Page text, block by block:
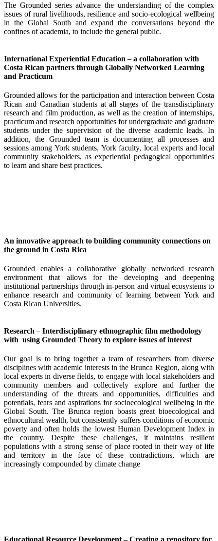
The Grounded series advance the understanding of the complex
issues of rural livelihoods, resilience and socio-ecological wellbeing
in the Global South and expand the conversations beyond the
confines of academia, to include the general public.
International Experiential Education – a collaboration with
Costa Rican partners through Globally Networked Learning
and Practicum
Grounded allows for the participation and interaction between Costa
Rican and Canadian students at all stages of the transdisciplinary
research and film production, as well as the creation of internships,
practicum and research opportunities for undergraduate and graduate
students under the supervision of the diverse academic leads. In
addition, the Grounded team is documenting all processes and
sessions among York students, York faculty, local experts and local
community stakeholders, as experiential pedagogical opportunities
to learn and share best practices.
An innovative approach to building community connections on
the ground in Costa Rica
Grounded enables a collaborative globally networked research
environment that allows for the developing and deepening
institutional partnerships through in-person and virtual ecosystems to
enhance research and community of learning between York and
Costa Rican Universities.
Research – Interdisciplinary ethnographic film methodology
with using Grounded Theory to explore issues of interest
Our goal is to bring together a team of researchers from diverse
disciplines with academic interests in the Brunca Region, along with
local experts in diverse fields, to engage with local stakeholders and
community members and collectively explore and further the
understanding of the threats and opportunities, difficulties and
potentials, fears and aspirations for socioecological wellbeing in the
Global South. The Brunca region boasts great bioecological and
ethnocultural wealth, but consistently suffers conditions of economic
poverty and often holds the lowest Human Development Index in
the country. Despite these challenges, it maintains resilient
populations with a strong sense of place rooted in their way of life
and territory in the face of these contradictions, which are
increasingly compounded by climate change